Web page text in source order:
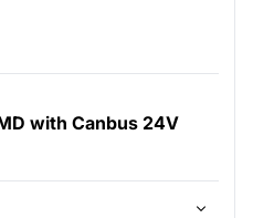
with Canbus 24V